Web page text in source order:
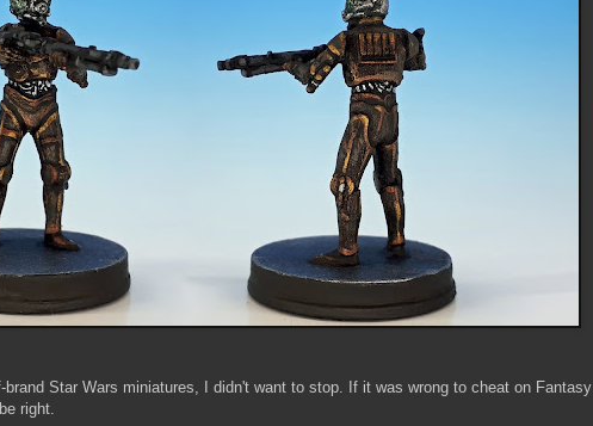
Star Wars miniatures, I didn't want to stop. If it was wrong to cheat on Fantasy
right.